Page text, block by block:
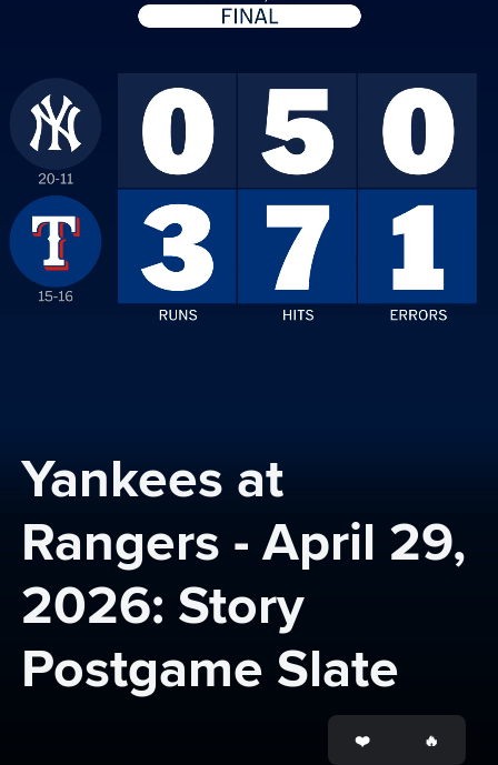
Yankees at
Rangers - April 29,
2026: Story
Postgame Slate